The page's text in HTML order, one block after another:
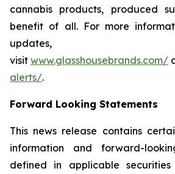
cannabis products, produced
benefit of all. For more
updates,
visit www.glasshousebrands.com/
alerts/.
Forward Looking Statements
This news release contains
information and forward-
defined in applicable